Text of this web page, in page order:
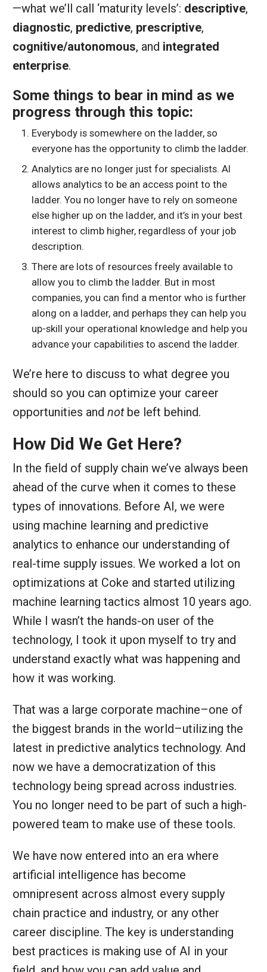
—what we’ll call ‘maturity levels’: descriptive,
diagnostic, predictive, prescriptive,
cognitive/autonomous, and integrated
enterprise.
Some things to bear in mind as we
progress through this topic:
Everybody is somewhere on the ladder, so
everyone has the opportunity to climb the ladder.
Analytics are no longer just for specialists. AI
allows analytics to be an access point to the
ladder. You no longer have to rely on someone
else higher up on the ladder, and it’s in your best
interest to climb higher, regardless of your job
description.
There are lots of resources freely available to
allow you to climb the ladder. But in most
companies, you can find a mentor who is further
along on a ladder, and perhaps they can help you
up-skill your operational knowledge and help you
advance your capabilities to ascend the ladder.
We’re here to discuss to what degree you
should so you can optimize your career
opportunities and not be left behind.
How Did We Get Here?
In the field of supply chain we’ve always been
ahead of the curve when it comes to these
types of innovations. Before AI, we were
using machine learning and predictive
analytics to enhance our understanding of
real-time supply issues. We worked a lot on
optimizations at Coke and started utilizing
machine learning tactics almost 10 years ago.
While I wasn’t the hands-on user of the
technology, I took it upon myself to try and
understand exactly what was happening and
how it was working.
That was a large corporate machine–one of
the biggest brands in the world–utilizing the
latest in predictive analytics technology. And
now we have a democratization of this
technology being spread across industries.
You no longer need to be part of such a high-
powered team to make use of these tools.
We have now entered into an era where
artificial intelligence has become
omnipresent across almost every supply
chain practice and industry, or any other
career discipline. The key is understanding
best practices is making use of AI in your